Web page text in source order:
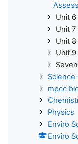
Unit
Unit
Unit
Unit
Science
mpcc bio
Physics
Enviro
Enviro